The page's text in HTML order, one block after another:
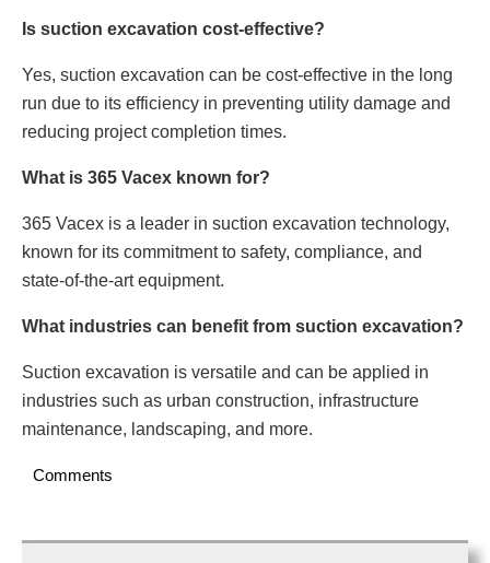
Is suction excavation cost-effective?
Yes, suction excavation can be cost-effective in the long
run due to its efficiency in preventing utility damage and
reducing project completion times.
What is 365 Vacex known for?
365 Vacex is a leader in suction excavation technology,
known for its commitment to safety, compliance, and
state-of-the-art equipment.
What industries can benefit from suction excavation?
Suction excavation is versatile and can be applied in
industries such as urban construction, infrastructure
maintenance, landscaping, and more.
Comments